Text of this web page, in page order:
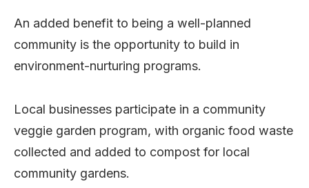
An added benefit to being a well-planned
community is the opportunity to build in
environment-nurturing programs.
Local businesses participate in a community
veggie garden program, with organic food waste
collected and added to compost for local
community gardens.